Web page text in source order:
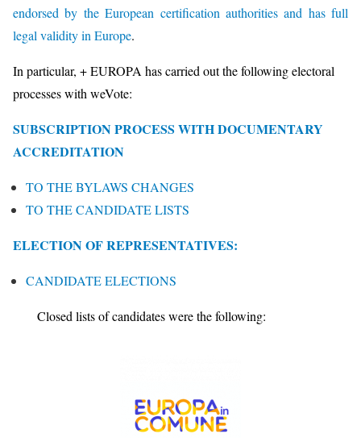
endorsed by the European certification authorities and has full
legal validity in Europe.
In particular, + EUROPA has carried out the following electoral
processes with weVote:
SUBSCRIPTION PROCESS WITH DOCUMENTARY
ACCREDITATION
TO THE BYLAWS CHANGES
TO THE CANDIDATE LISTS
ELECTION OF REPRESENTATIVES:
CANDIDATE ELECTIONS
Closed lists of candidates were the following: